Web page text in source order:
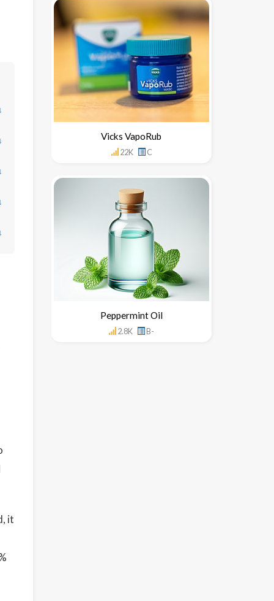
↓
↓
↓
↓
↓
it
Vicks VapoRub
22K C
Peppermint Oil
2.8K B-